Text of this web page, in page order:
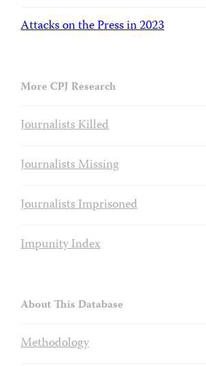
Attacks on the Press in 2023
More CPJ Research
Journalists Killed
Journalists Missing
Journalists Imprisoned
Impunity Index
About This Database
Methodology